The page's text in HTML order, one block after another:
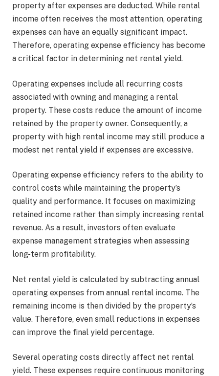
property after expenses are deducted. While rental
income often receives the most attention, operating
expenses can have an equally significant impact.
Therefore, operating expense efficiency has become
a critical factor in determining net rental yield.
Operating expenses include all recurring costs
associated with owning and managing a rental
property. These costs reduce the amount of income
retained by the property owner. Consequently, a
property with high rental income may still produce a
modest net rental yield if expenses are excessive.
Operating expense efficiency refers to the ability to
control costs while maintaining the property’s
quality and performance. It focuses on maximizing
retained income rather than simply increasing rental
revenue. As a result, investors often evaluate
expense management strategies when assessing
long-term profitability.
Net rental yield is calculated by subtracting annual
operating expenses from annual rental income. The
remaining income is then divided by the property’s
value. Therefore, even small reductions in expenses
can improve the final yield percentage.
Several operating costs directly affect net rental
yield. These expenses require continuous monitoring